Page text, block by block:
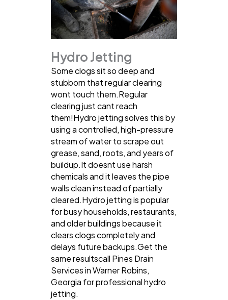
Hydro Jetting
Some clogs sit so deep and
stubborn that regular clearing
wont touch them.Regular
clearing just cant reach
them!Hydro jetting solves this by
using a controlled, high-pressure
stream of water to scrape out
grease, sand, roots, and years of
buildup.It doesnt use harsh
chemicals and it leaves the pipe
walls clean instead of partially
cleared.Hydro jetting is popular
for busy households, restaurants,
and older buildings because it
clears clogs completely and
delays future backups.Get the
same resultscall Pines Drain
Services in Warner Robins,
Georgia for professional hydro
jetting.